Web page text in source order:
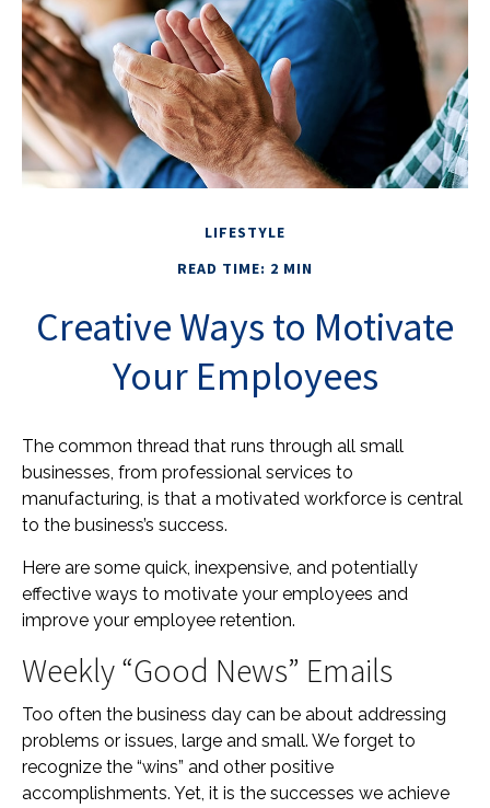
LIFESTYLE
READ TIME: 2 MIN
Creative Ways to Motivate
Your Employees
The common thread that runs through all small
businesses, from professional services to
manufacturing, is that a motivated workforce is central
to the business’s success.
Here are some quick, inexpensive, and potentially
effective ways to motivate your employees and
improve your employee retention.
Weekly “Good News” Emails
Too often the business day can be about addressing
problems or issues, large and small. We forget to
recognize the “wins” and other positive
accomplishments. Yet, it is the successes we achieve